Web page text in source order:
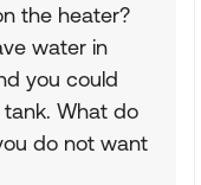
the heater?
water in
you could
What do
do not want